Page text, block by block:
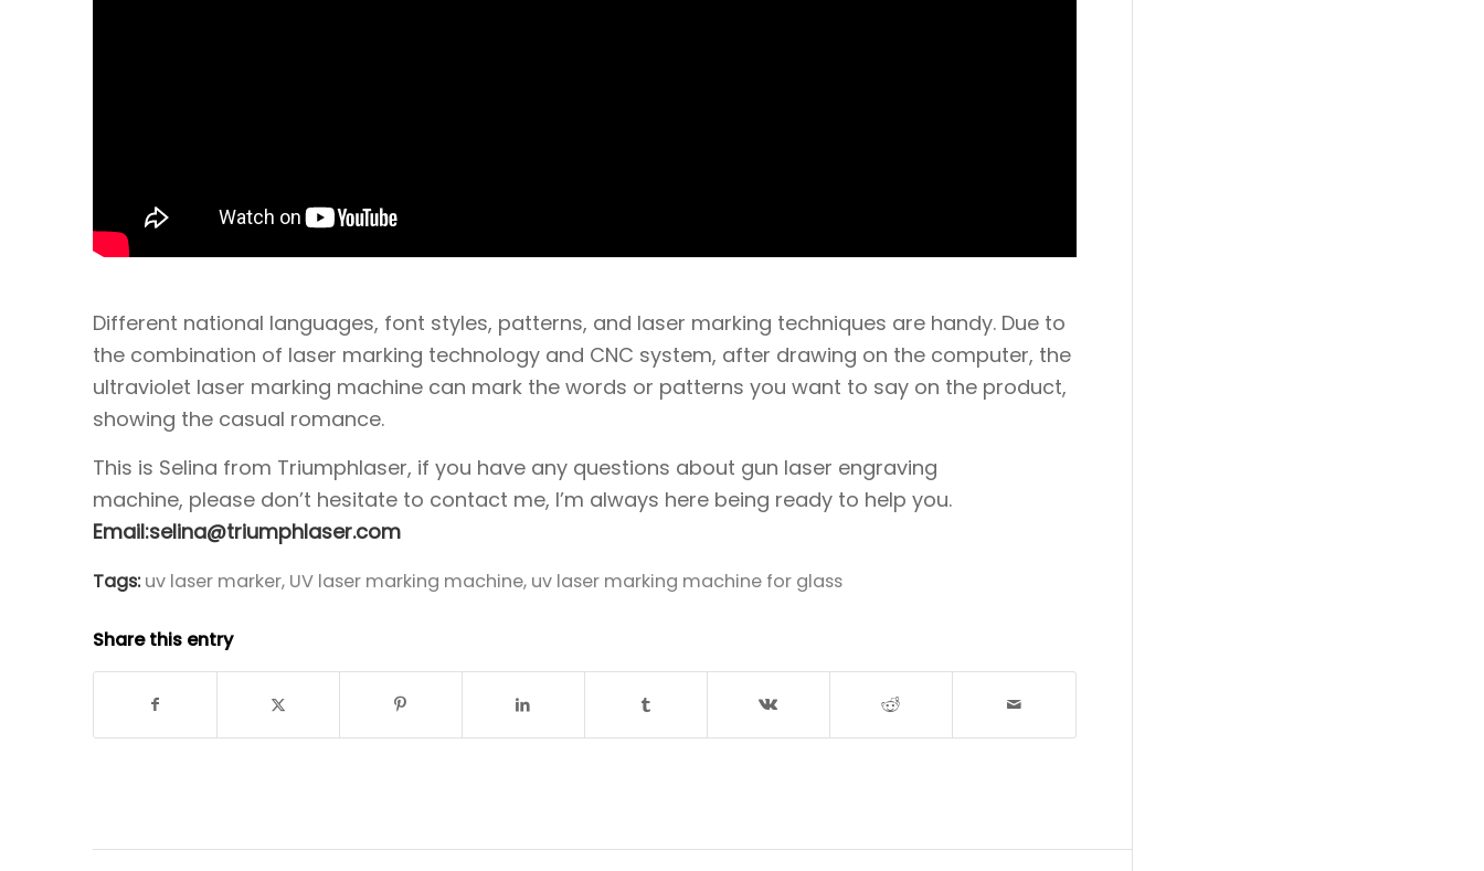
Different national languages, font styles, patterns, and laser marking techniques are handy. Due to
the combination of laser marking technology and CNC system, after drawing on the computer, the
ultraviolet laser marking machine can mark the words or patterns you want to say on the product,
showing the casual romance.
This is Selina from Triumphlaser, if you have any questions about gun laser engraving
machine, please don’t hesitate to contact me, I’m always here being ready to help you.
Email:selina@triumphlaser.com
Tags: uv laser marker, UV laser marking machine, uv laser marking machine for glass
Share this entry